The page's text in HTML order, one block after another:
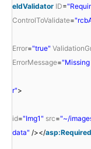
eldValidator ID=
ControlToValidate=
Error="true"
ErrorMessage=
r">
id="Img1" src="~/
data" /></